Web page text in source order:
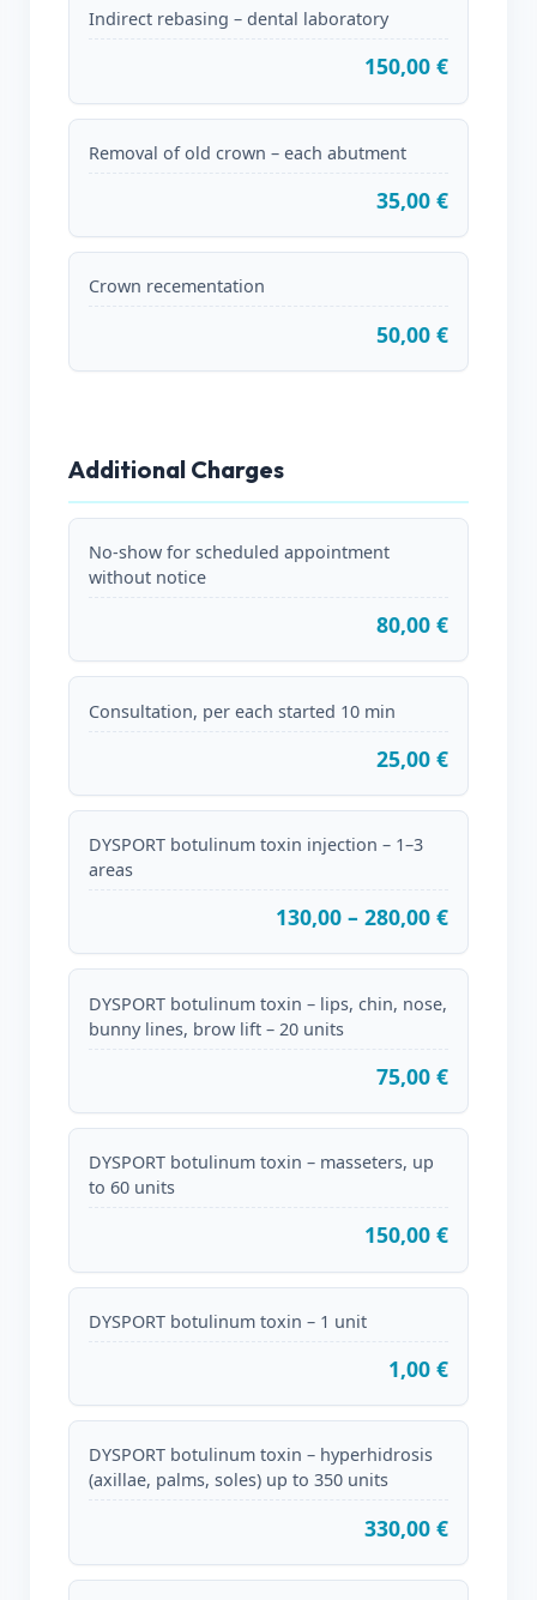
Indirect rebasing – dental laboratory
150,00 €
Removal of old crown – each abutment
35,00 €
Crown recementation
50,00 €
Additional Charges
No-show for scheduled appointment
without notice
80,00 €
Consultation, per each started 10 min
25,00 €
DYSPORT botulinum toxin injection – 1–3
areas
130,00 – 280,00 €
DYSPORT botulinum toxin – lips, chin, nose,
bunny lines, brow lift – 20 units
75,00 €
DYSPORT botulinum toxin – masseters, up
to 60 units
150,00 €
DYSPORT botulinum toxin – 1 unit
1,00 €
DYSPORT botulinum toxin – hyperhidrosis
(axillae, palms, soles) up to 350 units
330,00 €